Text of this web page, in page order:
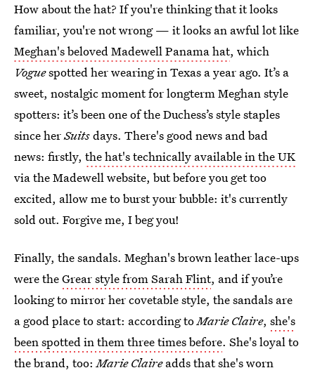
How about the hat? If you're thinking that it looks
familiar, you're not wrong — it looks an awful lot like
Meghan's beloved Madewell Panama hat, which
Voguespotted her wearing in Texas a year ago. It’s a
sweet, nostalgic moment for longterm Meghan style
spotters: it’s been one of the Duchess’s style staples
since herSuitsdays. There's good news and bad
news: firstly, the hat's technically available in the UK
via the Madewell website, but before you get too
excited, allow me to burst your bubble: it's currently
sold out. Forgive me, I beg you!
Finally, the sandals. Meghan's brown leather lace-ups
were theGrear style from Sarah Flint, and if you’re
looking to mirror her covetable style, the sandals are
a good place to start: according toMarie Claire, she's
been spotted in them three times before. She's loyal to
the brand, too:Marie Claireadds that she's worn